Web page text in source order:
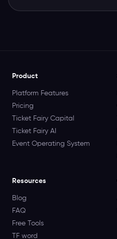
Product
Platform Features
Pricing
Ticket Fairy Capital
Ticket Fairy AI
Event Operating System
Resources
Blog
FAQ
Free Tools
TF word